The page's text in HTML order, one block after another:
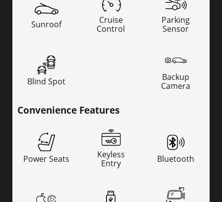
Sunroof
Cruise
Control
Parking
Sensor
Blind Spot
Backup
Camera
Convenience Features
Power Seats
Keyless
Entry
Bluetooth